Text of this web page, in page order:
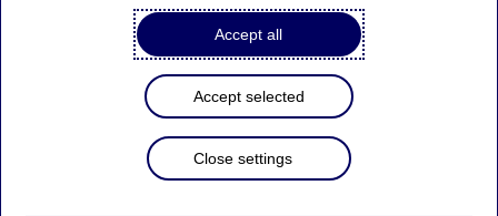
Nordea Bank Abp
Stock exchange release – Managers’ Transactions
Accept all
Accept selected
Close settings